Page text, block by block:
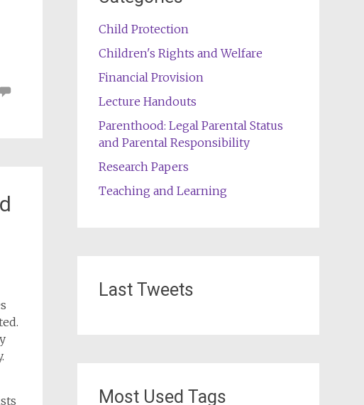
Child Protection
Children's Rights and Welfare
Financial Provision
Lecture Handouts
Parenthood: Legal Parental Status
and Parental Responsibility
Research Papers
Teaching and Learning
Last Tweets
Most Used Tags